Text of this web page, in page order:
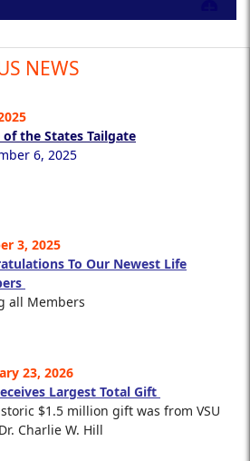
NEWS
the States Tailgate
6, 2025
3, 2025
To Our Newest Life
all Members
23, 2026
Largest Total Gift
$1.5 million gift was from VSU
Charlie W. Hill